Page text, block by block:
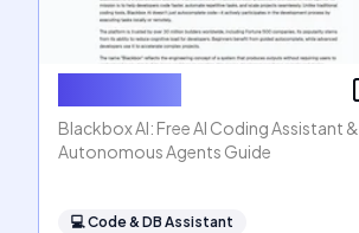
Blackbox AI: Free AI Coding Assistant &
Autonomous Agents Guide
💻Code & DB Assistant